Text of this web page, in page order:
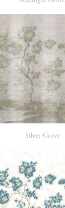
Silver Grove